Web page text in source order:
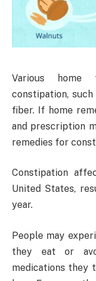
Various home
constipation,
fiber. If home
and prescription
remedies for
Constipation
United States,
year.
People may
they eat or
medications they